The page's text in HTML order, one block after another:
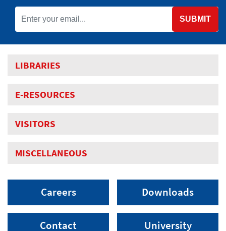
SUBMIT
LIBRARIES
E-RESOURCES
VISITORS
MISCELLANEOUS
Careers
Contact
Downloads
University